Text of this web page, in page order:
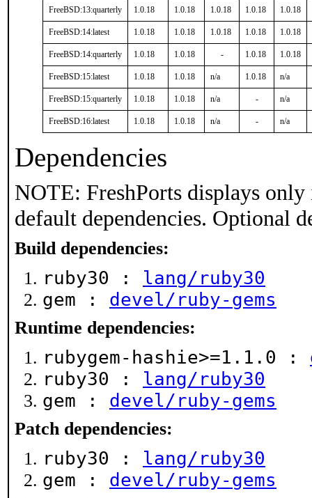
FreeBSD:13:quarterly 1.0.18 1.0.18 1.0.18 1.0.18 1.0.18
FreeBSD:14:latest 1.0.18 1.0.18 1.0.18 1.0.18 1.0.18
FreeBSD:14:quarterly 1.0.18 1.0.18 - 1.0.18 1.0.18
FreeBSD:15:latest 1.0.18 1.0.18 n/a 1.0.18 n/a
FreeBSD:15:quarterly 1.0.18 1.0.18 n/a - n/a
FreeBSD:16:latest 1.0.18 1.0.18 n/a - n/a
Dependencies
NOTE: FreshPorts displays
default dependencies. Optional
Build dependencies:
ruby30 : lang/ruby30
gem : devel/ruby-gems
Runtime dependencies:
rubygem-hashie>=1.1.0 :
ruby30 : lang/ruby30
gem : devel/ruby-gems
Patch dependencies:
ruby30 : lang/ruby30
gem : devel/ruby-gems